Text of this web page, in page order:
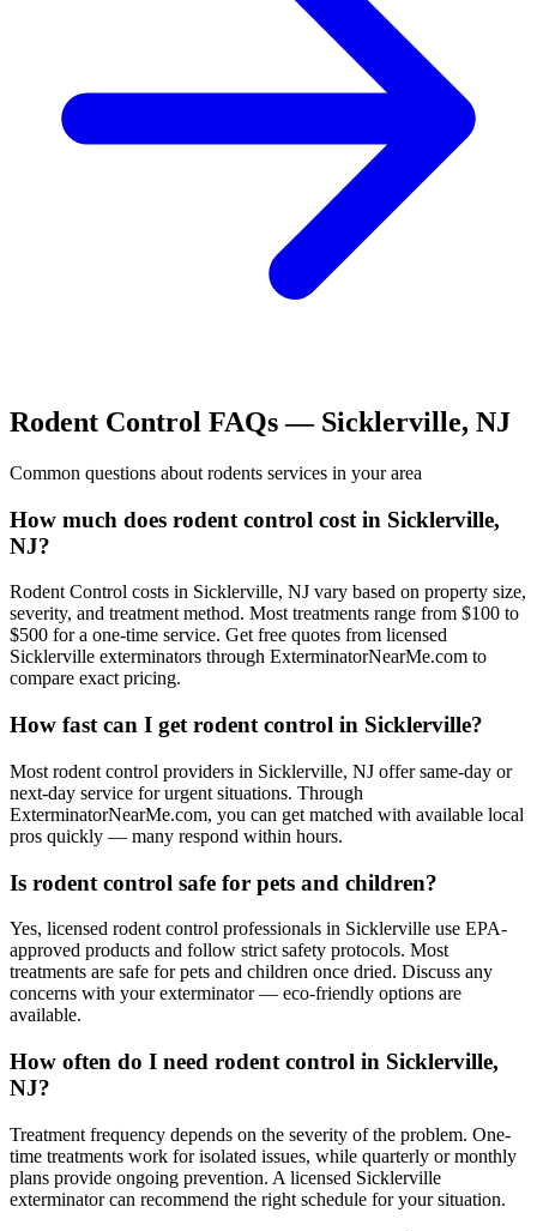
Rodent Control FAQs — Sicklerville, NJ
Common questions about rodents services in your area
How much does rodent control cost in Sicklerville,
NJ?
Rodent Control costs in Sicklerville, NJ vary based on property size,
severity, and treatment method. Most treatments range from $100 to
$500 for a one-time service. Get free quotes from licensed
Sicklerville exterminators through ExterminatorNearMe.com to
compare exact pricing.
How fast can I get rodent control in Sicklerville?
Most rodent control providers in Sicklerville, NJ offer same-day or
next-day service for urgent situations. Through
ExterminatorNearMe.com, you can get matched with available local
pros quickly — many respond within hours.
Is rodent control safe for pets and children?
Yes, licensed rodent control professionals in Sicklerville use EPA-
approved products and follow strict safety protocols. Most
treatments are safe for pets and children once dried. Discuss any
concerns with your exterminator — eco-friendly options are
available.
How often do I need rodent control in Sicklerville,
NJ?
Treatment frequency depends on the severity of the problem. One-
time treatments work for isolated issues, while quarterly or monthly
plans provide ongoing prevention. A licensed Sicklerville
exterminator can recommend the right schedule for your situation.